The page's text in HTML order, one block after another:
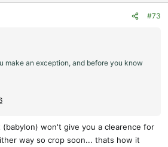
#73
make an exception, and before you know
won't give you a clearence for
way so crop soon... thats how it